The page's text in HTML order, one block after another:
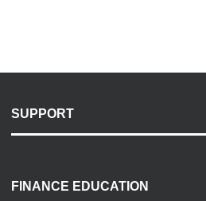
SUPPORT
Payment Options
FINANCE EDUCATION